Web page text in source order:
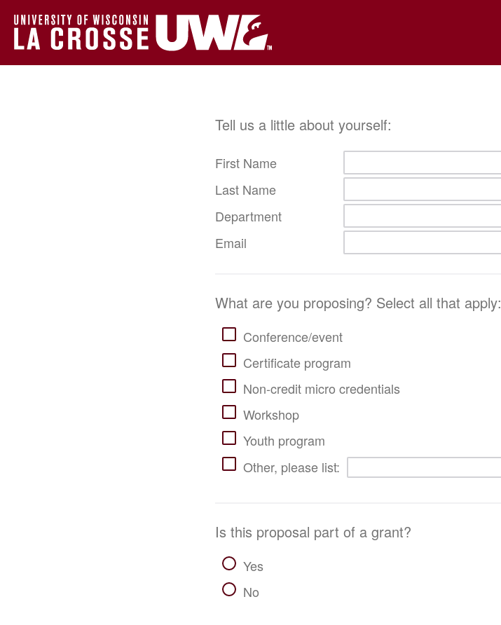
Tell us a little about yourself:
First Name
Last Name
Department
Email
What are you proposing? Select all that apply:
Conference/event
Certificate program
Non-credit micro credentials
Workshop
Youth program
Other, please list:
Is this proposal part of a grant?
Yes
No